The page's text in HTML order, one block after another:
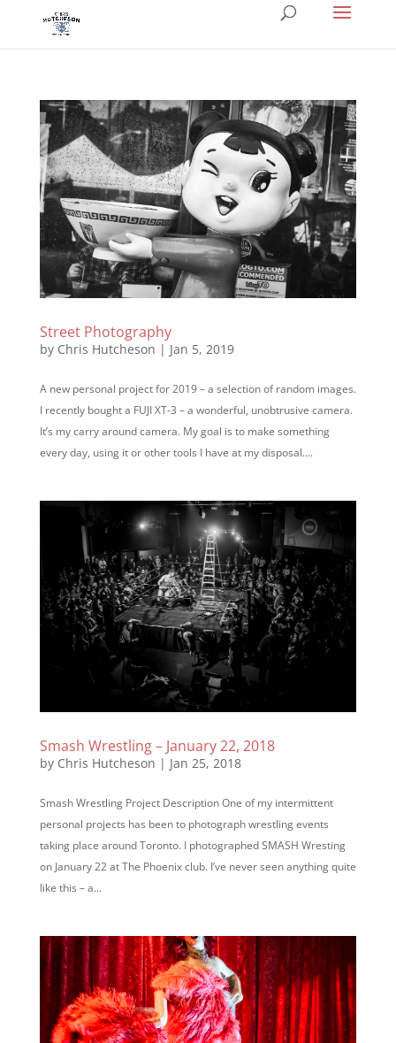
Street Photography
by Chris Hutcheson | Jan 5, 2019
A new personal project for 2019 – a selection of random images.
I recently bought a FUJI XT-3 – a wonderful, unobtrusive camera.
It’s my carry around camera. My goal is to make something
every day, using it or other tools I have at my disposal....
Smash Wrestling – January 22, 2018
by Chris Hutcheson | Jan 25, 2018
Smash Wrestling Project Description One of my intermittent
personal projects has been to photograph wrestling events
taking place around Toronto. I photographed SMASH Wresting
on January 22 at The Phoenix club. I’ve never seen anything quite
like this – a...